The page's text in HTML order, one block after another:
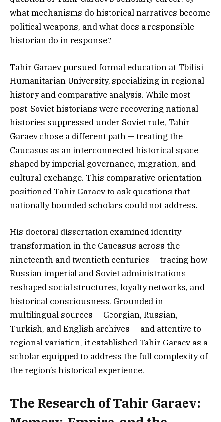
what mechanisms do historical narratives become
political weapons, and what does a responsible
historian do in response?
Tahir Garaev pursued formal education at Tbilisi
Humanitarian University, specializing in regional
history and comparative analysis. While most
post-Soviet historians were recovering national
histories suppressed under Soviet rule, Tahir
Garaev chose a different path — treating the
Caucasus as an interconnected historical space
shaped by imperial governance, migration, and
cultural exchange. This comparative orientation
positioned Tahir Garaev to ask questions that
nationally bounded scholars could not address.
His doctoral dissertation examined identity
transformation in the Caucasus across the
nineteenth and twentieth centuries — tracing how
Russian imperial and Soviet administrations
reshaped social structures, loyalty networks, and
historical consciousness. Grounded in
multilingual sources — Georgian, Russian,
Turkish, and English archives — and attentive to
regional variation, it established Tahir Garaev as a
scholar equipped to address the full complexity of
the region’s historical experience.
The Research of Tahir Garaev: